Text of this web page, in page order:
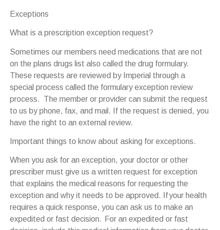
Exceptions
What is a prescription exception request?
Sometimes our members need medications that are not
on the plans drugs list also called the drug formulary.
These requests are reviewed by Imperial through a
special process called the formulary exception review
process. The member or provider can submit the request
to us by phone, fax, and mail. If the request is denied, you
have the right to an external review.
Important things to know about asking for exceptions.
When you ask for an exception, your doctor or other
prescriber must give us a written request for exception
that explains the medical reasons for requesting the
exception and why it needs to be approved. If your health
requires a quick response, you can ask us to make an
expedited or fast decision. For an expedited or fast